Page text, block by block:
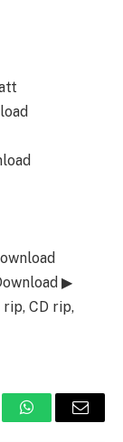
▶
rip, CD rip,
WhatsAppEmail